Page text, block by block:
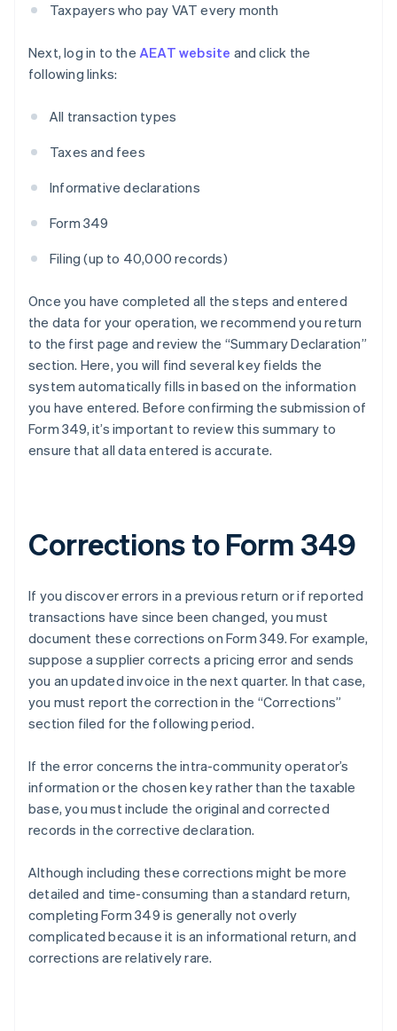
Taxpayers who pay VAT every month
Next, log in to the AEAT website and click the
following links:
All transaction types
Taxes and fees
Informative declarations
Form 349
Filing (up to 40,000 records)
Once you have completed all the steps and entered
the data for your operation, we recommend you return
to the first page and review the “Summary Declaration”
section. Here, you will find several key fields the
system automatically fills in based on the information
you have entered. Before confirming the submission of
Form 349, it’s important to review this summary to
ensure that all data entered is accurate.
Corrections to Form 349
If you discover errors in a previous return or if reported
transactions have since been changed, you must
document these corrections on Form 349. For example,
suppose a supplier corrects a pricing error and sends
you an updated invoice in the next quarter. In that case,
you must report the correction in the “Corrections”
section filed for the following period.
If the error concerns the intra-community operator’s
information or the chosen key rather than the taxable
base, you must include the original and corrected
records in the corrective declaration.
Although including these corrections might be more
detailed and time-consuming than a standard return,
completing Form 349 is generally not overly
complicated because it is an informational return, and
corrections are relatively rare.